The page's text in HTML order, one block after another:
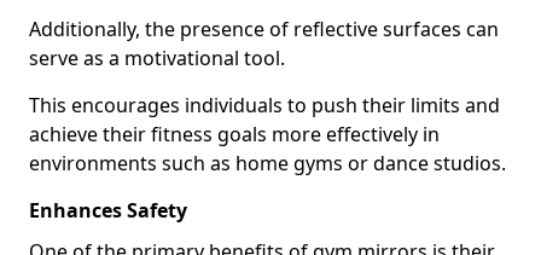
Additionally, the presence of reflective surfaces can
serve as a motivational tool.
This encourages individuals to push their limits and
achieve their fitness goals more effectively in
environments such as home gyms or dance studios.
Enhances Safety